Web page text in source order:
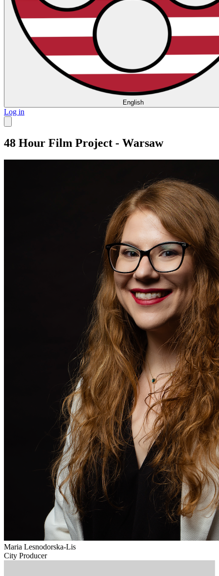
English
Log in
48 Hour Film Project - Warsaw
Maria Lesnodorska-Lis
City Producer